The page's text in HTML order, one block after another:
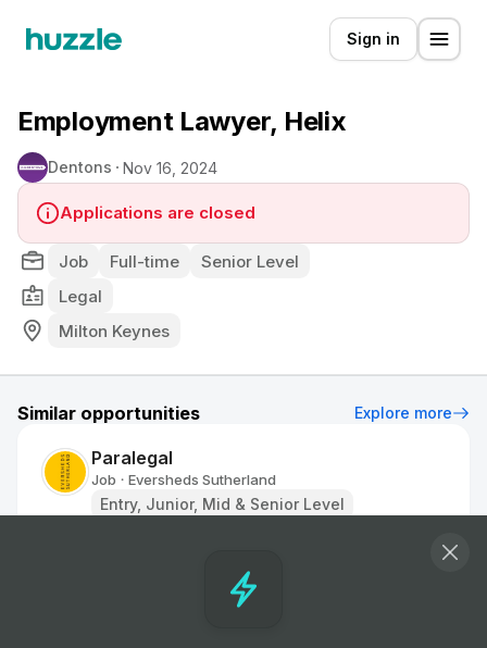
Sign in
Employment Lawyer, Helix
Dentons Nov 16, 2024
Applications are closed
Job Full-time
Senior Level
Legal
Milton Keynes
Similar opportunities Explore more
Paralegal
Job • Eversheds Sutherland
Entry, Junior, Mid & Senior Level
Paralegal/Solicitor